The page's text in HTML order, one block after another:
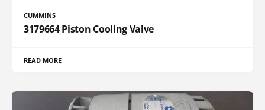
CUMMINS
3179664 Piston Cooling Valve
READ MORE